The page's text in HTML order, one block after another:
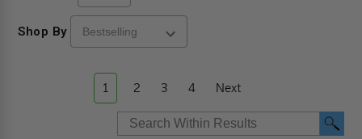
Shop By
1 2 3 4 Next